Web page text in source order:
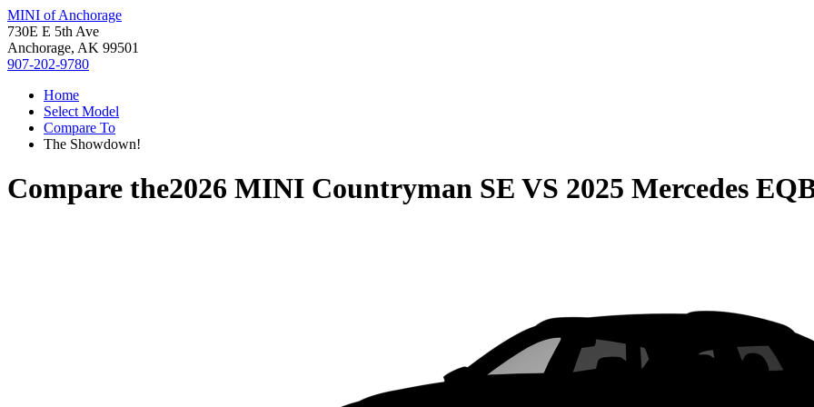
MINI of Anchorage
730E E 5th Ave
Anchorage, AK 99501
907-202-9780
Home
Select Model
Compare To
The Showdown!
Compare the2026 MINI Countryman SE VS 2025 Mercedes